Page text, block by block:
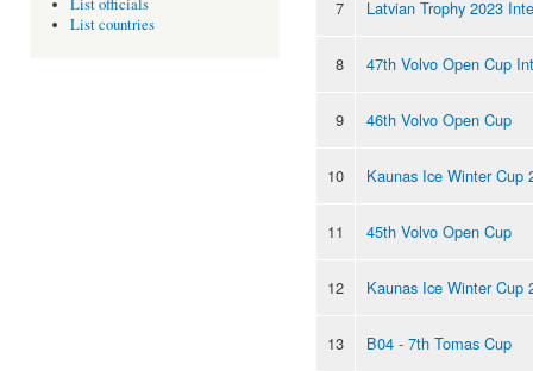
List officials
List countries
7
Latvian Trophy 2023
8 47th Volvo Open Cup
9 46th Volvo Open Cup
10 Kaunas Ice Winter Cup
11 45th Volvo Open Cup
12 Kaunas Ice Winter Cup
13 B04 - 7th Tomas Cup